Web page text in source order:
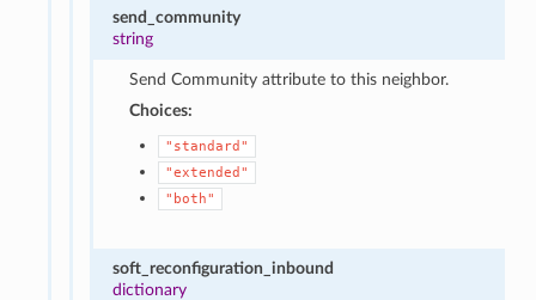
send_community
string
Send Community attribute to this neighbor.
Choices:
"standard"
"extended"
"both"
soft_reconfiguration_inbound
dictionary